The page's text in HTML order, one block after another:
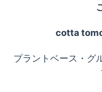
cotta
プラントベース・グ